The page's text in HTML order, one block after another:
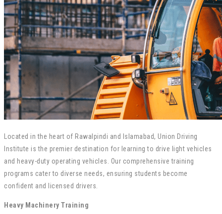
Located in the heart of Rawalpindi and Islamabad, Union Driving
Institute is the premier destination for learning to drive light vehicles
and heavy-duty operating vehicles. Our comprehensive training
programs cater to diverse needs, ensuring students become
confident and licensed drivers.
Heavy Machinery Training